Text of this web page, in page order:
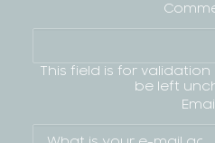
This field is for
be left